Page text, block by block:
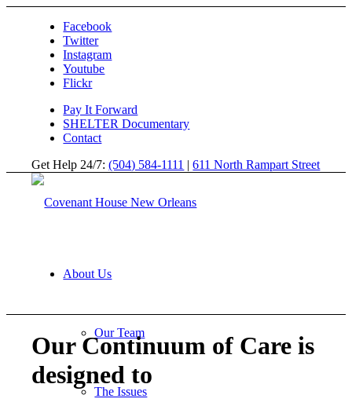
Facebook
Twitter
Instagram
Youtube
Flickr
Pay It Forward
SHELTER Documentary
Contact
Get Help 24/7:(504) 584-1111 |611 North Rampart Street
About Us
Our Team
The Issues
Our Continuum of Care is
designed to